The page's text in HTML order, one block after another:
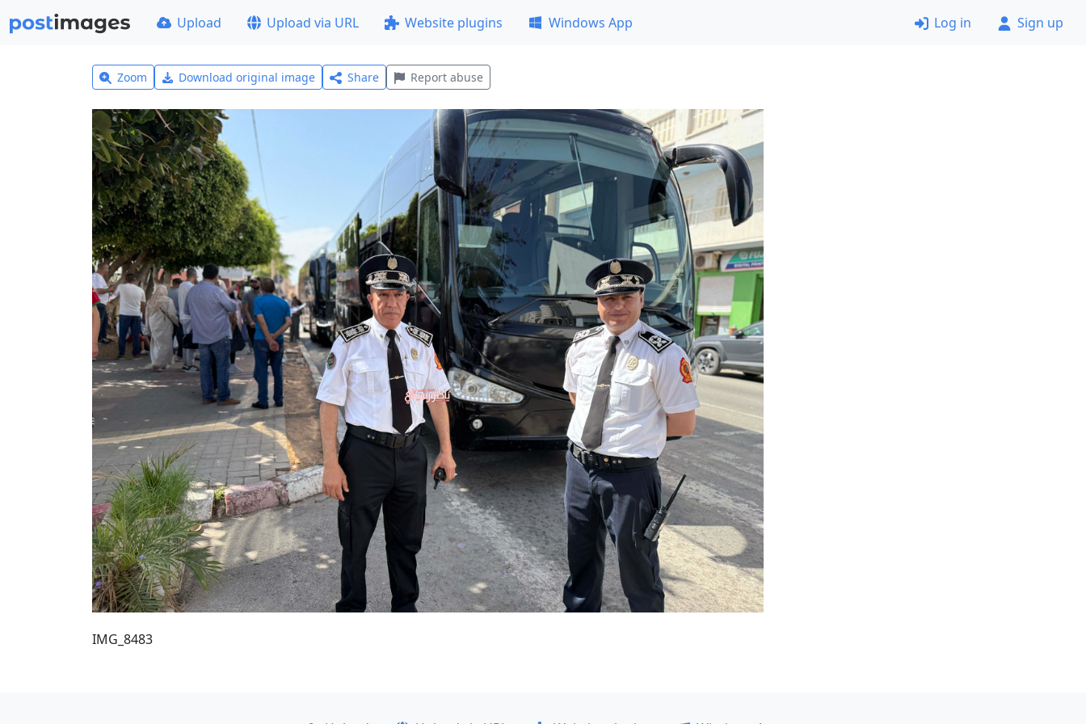
Upload Upload via URL Website plugins Windows App Log in Sign up
Zoom Download original image Share Report abuse
IMG_8483